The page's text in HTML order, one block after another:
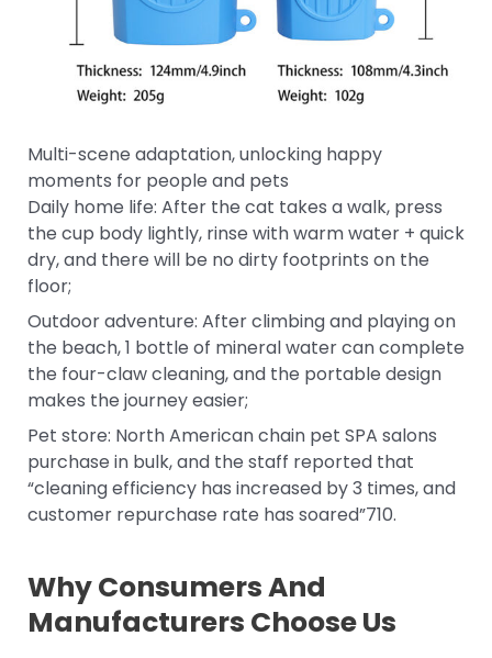
Multi-scene adaptation, unlocking happy
moments for people and pets
Daily home life: After the cat takes a walk, press
the cup body lightly, rinse with warm water + quick
dry, and there will be no dirty footprints on the
floor;
Outdoor adventure: After climbing and playing on
the beach, 1 bottle of mineral water can complete
the four-claw cleaning, and the portable design
makes the journey easier;
Pet store: North American chain pet SPA salons
purchase in bulk, and the staff reported that
“cleaning efficiency has increased by 3 times, and
customer repurchase rate has soared”710.
Why Consumers And
Manufacturers Choose Us